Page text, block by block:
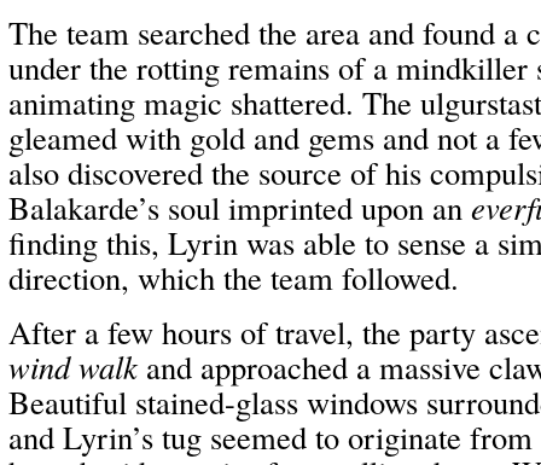
The team searched the area and found
under the rotting remains of a mindkiller
animating magic shattered. The
gleamed with gold and gems and not a
also discovered the source of his
Balakarde’s soul imprinted upon an
finding this, Lyrin was able to sense a
direction, which the team followed.
After a few hours of travel, the party
wind walkand approached a massive
Beautiful stained-glass windows
and Lyrin’s tug seemed to originate